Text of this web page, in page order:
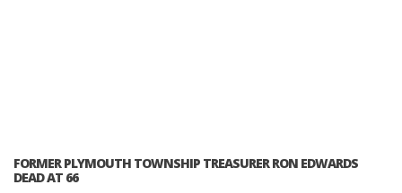
FORMER PLYMOUTH TOWNSHIP TREASURER RON EDWARDS
DEAD AT 66